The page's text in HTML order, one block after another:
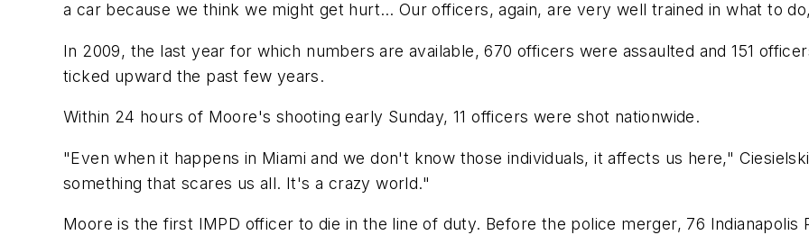
a car because we think we might get hurt… Our officers, again, are very well trained in what to
In 2009, the last year for which numbers are available, 670 officers were assaulted and 151
ticked upward the past few years.
Within 24 hours of Moore's shooting early Sunday, 11 officers were shot nationwide.
"Even when it happens in Miami and we don't know those individuals, it affects us here,"
something that scares us all. It's a crazy world."
Moore is the first IMPD officer to die in the line of duty. Before the police merger, 76 Indianapolis